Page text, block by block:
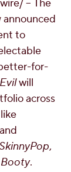
-- The
announced
to
for-
will
across
and
,
.